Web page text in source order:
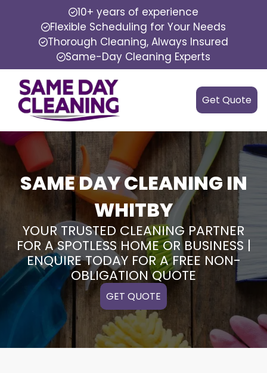
10+ years of experience
Flexible Scheduling for Your Needs
Thorough Cleaning, Always Insured
Same-Day Cleaning Experts
Get Quote
SAME DAY CLEANING IN
WHITBY
YOUR TRUSTED CLEANING PARTNER
FOR A SPOTLESS HOME OR BUSINESS |
ENQUIRE TODAY FOR A FREE NON-
OBLIGATION QUOTE
GET QUOTE